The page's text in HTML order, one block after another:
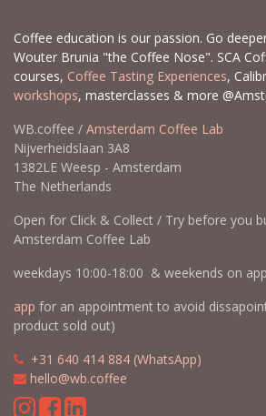
Coffee education is our passion. Go
Wouter Brunia "the Coffee Nose". SCA
courses, Coffee Tasting Experiences,
workshops, masterclasses & more
WB.coffee / Amsterdam Coffee Lab
Nijverheidslaan 3A8
1382LE Weesp - Amsterdam
The Netherlands
Open for Click & Collect / Try before you
Amsterdam Coffee Lab
weekdays 10:00-18:00 & weekends on
app for an appointment to avoid
product sold out)
+31 640 414 884 (WhatsApp)
hello@wb.coffee